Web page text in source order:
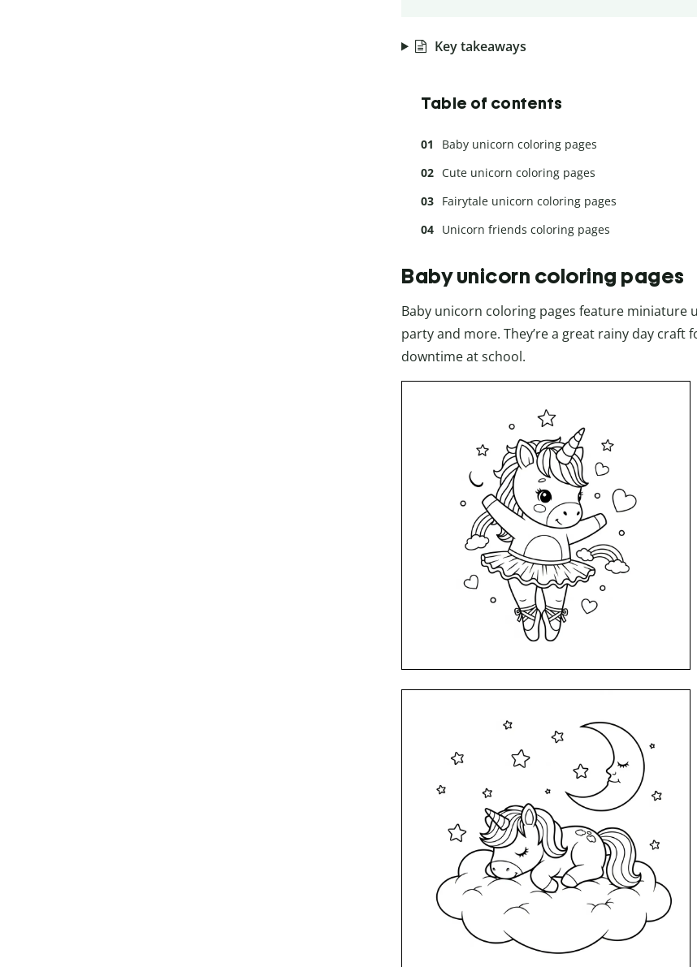
Key takeaways
Table of contents
Baby unicorn coloring pages
Cute unicorn coloring pages
Fairytale unicorn coloring pages
Unicorn friends coloring pages
Baby unicorn coloring pages
Baby unicorn coloring pages feature miniature
party and more. They’re a great rainy day
downtime at school.